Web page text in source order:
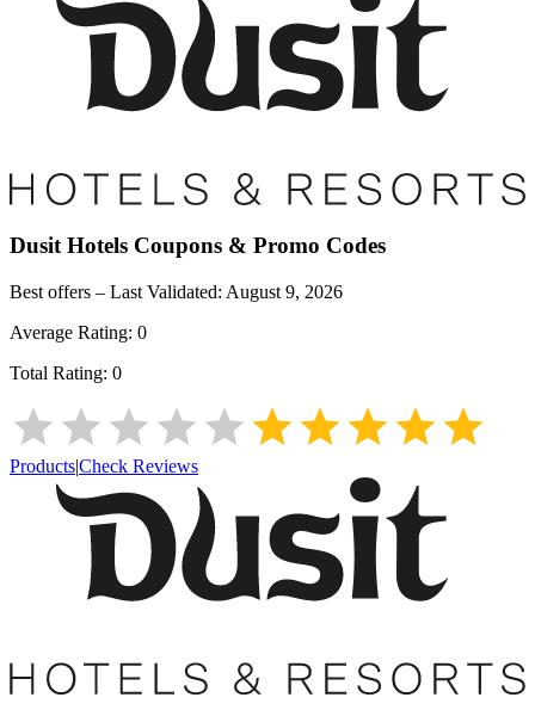
Dusit Hotels Coupons & Promo Codes
Best offers – Last Validated: August 9, 2026
Average Rating: 0
Total Rating: 0
Products|Check Reviews